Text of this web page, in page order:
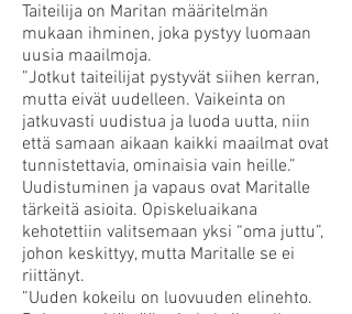
Taiteilija on Maritan määritelmän
mukaan ihminen, joka pystyy luomaan
uusia maailmoja.
”Jotkut taiteilijat pystyvät siihen kerran,
mutta eivät uudelleen. Vaikeinta on
jatkuvasti uudistua ja luoda uutta, niin
että samaan aikaan kaikki maailmat ovat
tunnistettavia, ominaisia vain heille.”
Uudistuminen ja vapaus ovat Maritalle
tärkeitä asioita. Opiskeluaikana
kehotettiin valitsemaan yksi “oma juttu”,
johon keskittyy, mutta Maritalle se ei
riittänyt.
”Uuden kokeilu on luovuuden elinehto.